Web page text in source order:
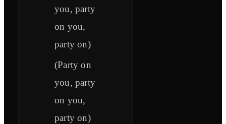
you, party
on you,
party on)
(Party on
you, party
on you,
party on)